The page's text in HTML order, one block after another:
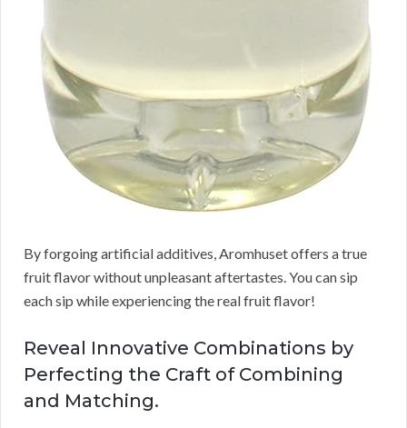
By forgoing artificial additives, Aromhuset offers a true
fruit flavor without unpleasant aftertastes. You can sip
each sip while experiencing the real fruit flavor!
Reveal Innovative Combinations by
Perfecting the Craft of Combining
and Matching.